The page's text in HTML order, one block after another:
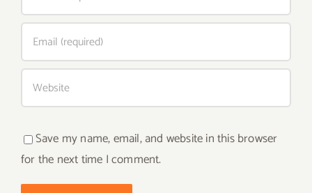
Save my name, email, and website in this browser
for the next time I comment.